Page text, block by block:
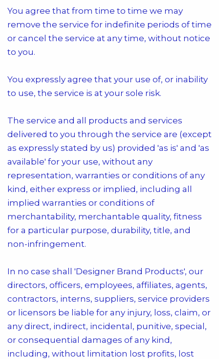
You agree that from time to time we may
remove the service for indefinite periods of time
or cancel the service at any time, without notice
to you.
You expressly agree that your use of, or inability
to use, the service is at your sole risk.
The service and all products and services
delivered to you through the service are (except
as expressly stated by us) provided 'as is' and 'as
available' for your use, without any
representation, warranties or conditions of any
kind, either express or implied, including all
implied warranties or conditions of
merchantability, merchantable quality, fitness
for a particular purpose, durability, title, and
non-infringement.
In no case shall 'Designer Brand Products', our
directors, officers, employees, affiliates, agents,
contractors, interns, suppliers, service providers
or licensors be liable for any injury, loss, claim, or
any direct, indirect, incidental, punitive, special,
or consequential damages of any kind,
including, without limitation lost profits, lost